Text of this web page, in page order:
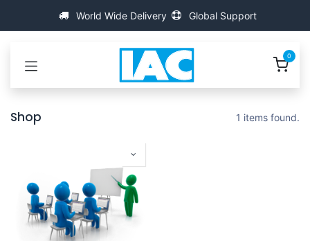
World Wide Delivery Global Support
0
Shop 1 items found.